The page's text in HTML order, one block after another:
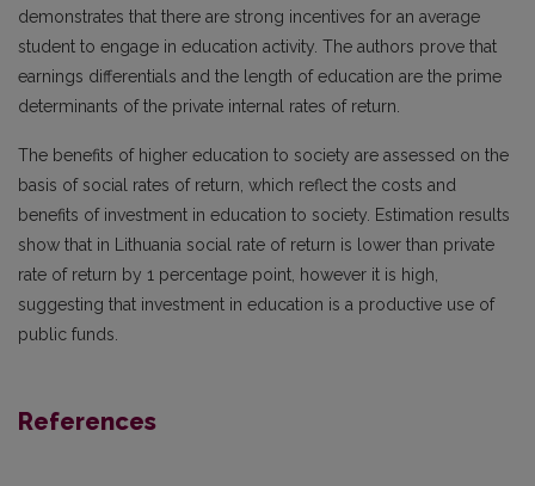
demonstrates that there are strong incentives for an average
student to engage in education activity. The authors prove that
earnings differentials and the length of education are the prime
determinants of the private internal rates of return.
The benefits of higher education to society are assessed on the
basis of social rates of return, which reflect the costs and
benefits of investment in education to society. Estimation results
show that in Lithuania social rate of return is lower than private
rate of return by 1 percentage point, however it is high,
suggesting that investment in education is a productive use of
public funds.
References